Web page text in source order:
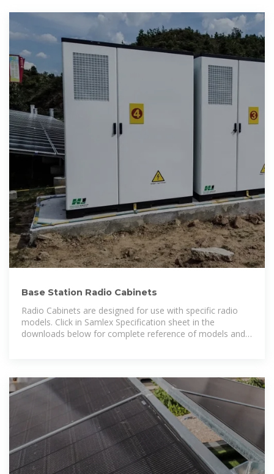
Base Station Radio Cabinets
Radio Cabinets are designed for use with specific radio
models. Click in Samlex Specification sheet in the
downloads below for complete reference of models and